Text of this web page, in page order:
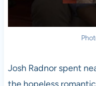
Josh Radnor spent